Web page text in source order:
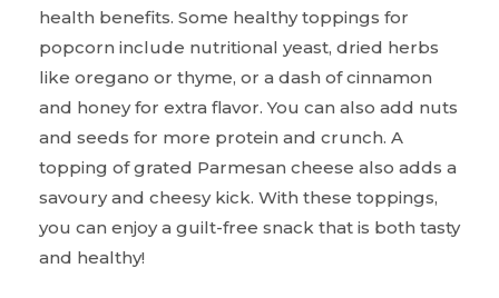
health benefits. Some healthy toppings for
popcorn include nutritional yeast, dried herbs
like oregano or thyme, or a dash of cinnamon
and honey for extra flavor. You can also add nuts
and seeds for more protein and crunch. A
topping of grated Parmesan cheese also adds a
savoury and cheesy kick. With these toppings,
you can enjoy a guilt-free snack that is both tasty
and healthy!